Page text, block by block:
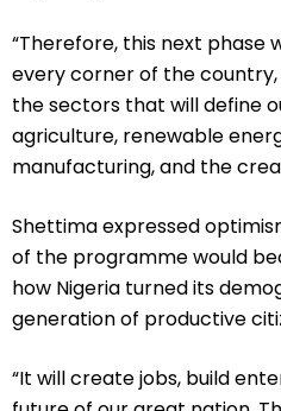
“Therefore, this next phase
every corner of the
the sectors that will define
agriculture, renewable
manufacturing, and the
Shettima expressed
of the programme would
how Nigeria turned its
generation of productive
“It will create jobs, build